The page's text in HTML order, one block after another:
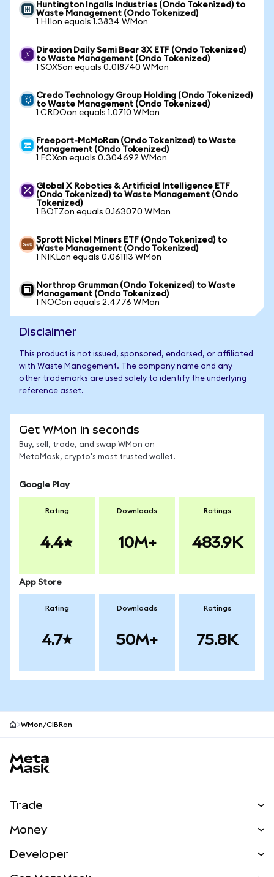
Huntington Ingalls Industries (Ondo Tokenized) to
Waste Management (Ondo Tokenized)
1 HIIon equals 1.3834 WMon
Direxion Daily Semi Bear 3X ETF (Ondo Tokenized)
to Waste Management (Ondo Tokenized)
1 SOXSon equals 0.018740 WMon
Credo Technology Group Holding (Ondo Tokenized)
to Waste Management (Ondo Tokenized)
1 CRDOon equals 1.0710 WMon
Freeport-McMoRan (Ondo Tokenized) to Waste
Management (Ondo Tokenized)
1 FCXon equals 0.304692 WMon
Global X Robotics & Artificial Intelligence ETF
(Ondo Tokenized) to Waste Management (Ondo
Tokenized)
1 BOTZon equals 0.163070 WMon
Sprott Nickel Miners ETF (Ondo Tokenized) to
Waste Management (Ondo Tokenized)
1 NIKLon equals 0.061113 WMon
Northrop Grumman (Ondo Tokenized) to Waste
Management (Ondo Tokenized)
1 NOCon equals 2.4776 WMon
Disclaimer
This product is not issued, sponsored, endorsed, or affiliated
with Waste Management. The company name and any
other trademarks are used solely to identify the underlying
reference asset.
Get WMon in seconds
Buy, sell, trade, and swap WMon on
MetaMask, crypto's most trusted wallet.
Google Play
Rating
4.4
Downloads
10M+
Ratings
483.9K
App Store
Rating
4.7
Downloads
50M+
Ratings
75.8K
WMon/CIBRon
Trade
NEW
Money
Developer